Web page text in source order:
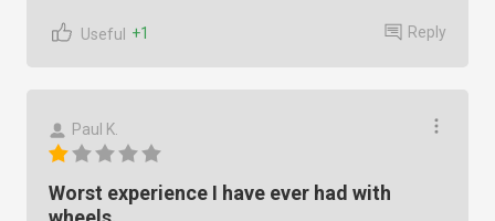
Useful +1 Reply
Paul K.
Worst experience I have ever had with